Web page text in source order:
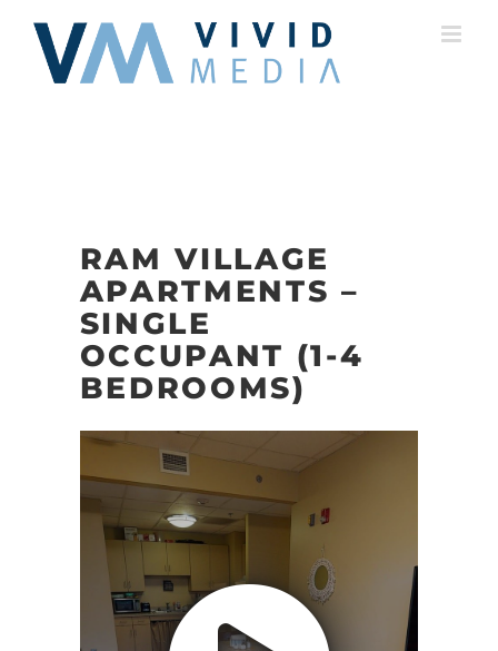
content
RAM VILLAGE
APARTMENTS –
SINGLE
OCCUPANT (1-4
BEDROOMS)